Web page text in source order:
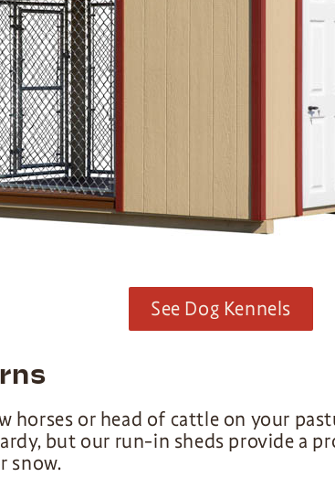
See Dog Kennels
horses or head of cattle on your
but our run-in sheds provide a
snow.